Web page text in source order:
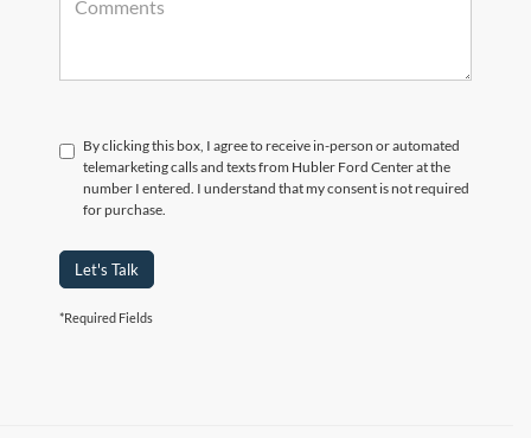
By clicking this box, I agree to receive in-person or automated
telemarketing calls and texts from Hubler Ford Center at the
number I entered. I understand that my consent is not required
for purchase.
Let's Talk
*Required Fields